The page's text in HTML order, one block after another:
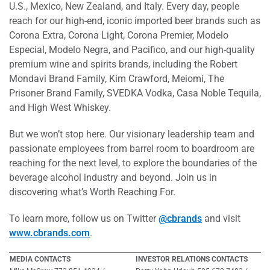
U.S., Mexico, New Zealand, and Italy. Every day, people
reach for our high-end, iconic imported beer brands such as
Corona Extra, Corona Light, Corona Premier, Modelo
Especial, Modelo Negra, and Pacifico, and our high-quality
premium wine and spirits brands, including the Robert
Mondavi Brand Family, Kim Crawford, Meiomi, The
Prisoner Brand Family, SVEDKA Vodka, Casa Noble Tequila,
and High West Whiskey.
But we won’t stop here. Our visionary leadership team and
passionate employees from barrel room to boardroom are
reaching for the next level, to explore the boundaries of the
beverage alcohol industry and beyond. Join us in
discovering what’s Worth Reaching For.
To learn more, follow us on Twitter@cbrands and visit
www.cbrands.com.
MEDIA CONTACTS
INVESTOR RELATIONS CONTACTS